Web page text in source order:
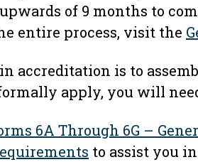
of 9 months to
entire process, visit the
accreditation is to
apply, you will
6A Through 6G –
to assist you